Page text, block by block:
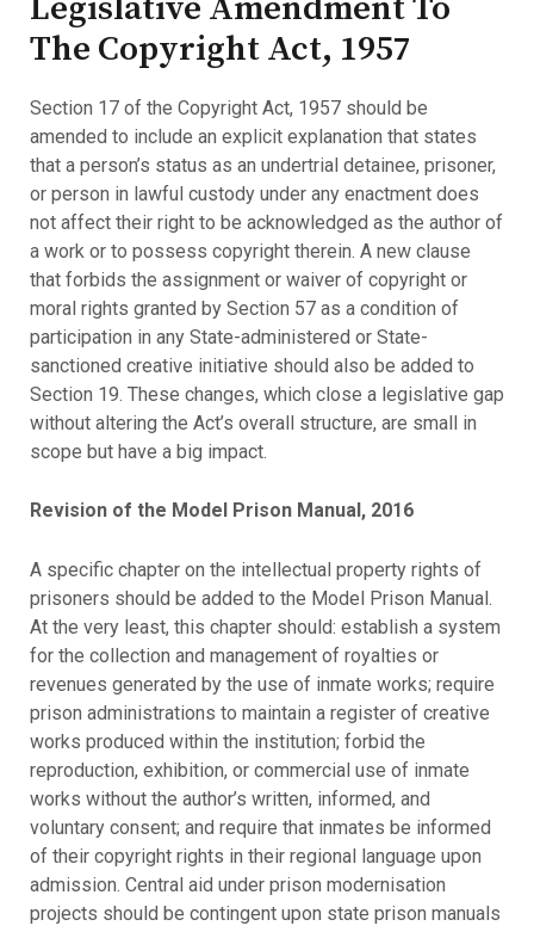
Legislative Amendment To
The Copyright Act, 1957
Section 17 of the Copyright Act, 1957 should be
amended to include an explicit explanation that states
that a person’s status as an undertrial detainee, prisoner,
or person in lawful custody under any enactment does
not affect their right to be acknowledged as the author of
a work or to possess copyright therein. A new clause
that forbids the assignment or waiver of copyright or
moral rights granted by Section 57 as a condition of
participation in any State-administered or State-
sanctioned creative initiative should also be added to
Section 19. These changes, which close a legislative gap
without altering the Act’s overall structure, are small in
scope but have a big impact.
Revision of the Model Prison Manual, 2016
A specific chapter on the intellectual property rights of
prisoners should be added to the Model Prison Manual.
At the very least, this chapter should: establish a system
for the collection and management of royalties or
revenues generated by the use of inmate works; require
prison administrations to maintain a register of creative
works produced within the institution; forbid the
reproduction, exhibition, or commercial use of inmate
works without the author’s written, informed, and
voluntary consent; and require that inmates be informed
of their copyright rights in their regional language upon
admission. Central aid under prison modernisation
projects should be contingent upon state prison manuals